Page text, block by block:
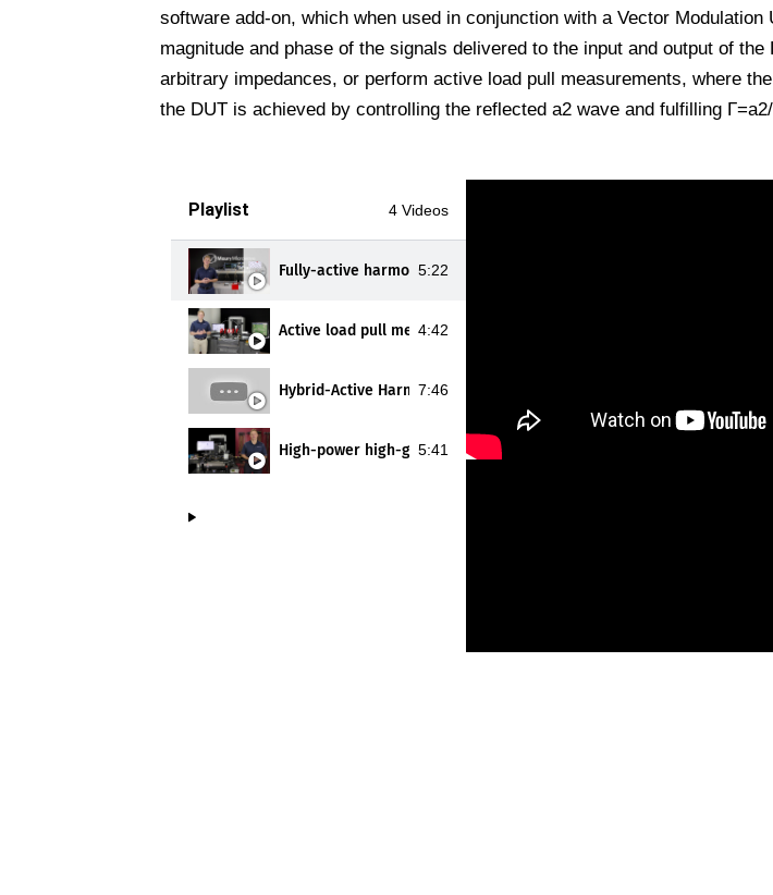
software add-on, which when used in conjunction with a Vector
magnitude and phase of the signals delivered to the input and output of
arbitrary impedances, or perform active load pull measurements, where
the DUT is achieved by controlling the reflected a2 wave and fulfilling
Playlist 4 Videos
Fully-active harmonic load pull using R&S ZNA
5:22
Active load pull measurements at mmW frequencies using IVCAD and
4:42
Hybrid-Active Harmonic Load Pull, Large Signal Analysis and EPHD
7:46
High-power high-gamma on-wafer hybrid-active waveguide vector
5:41